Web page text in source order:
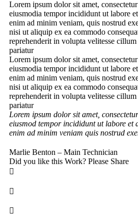
Lorem ipsum dolor sit amet,
eiusmodia tempor incididunt ut labore
enim ad minim veniam, quis nostrud
nisi ut aliquip ex ea commodo
reprehenderit in volupta velitesse
pariatur
Lorem ipsum dolor sit amet,
eiusmodia tempor incididunt ut labore
enim ad minim veniam, quis nostrud
nisi ut aliquip ex ea commodo
reprehenderit in volupta velitesse
pariatur
Lorem ipsum dolor sit amet,
eiusmod tempor incididunt ut labore et
enim ad minim veniam quis nostrud
Marlie Benton – Main Technician
Did you like this Work? Please Share